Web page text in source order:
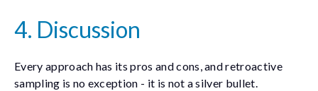
4. Discussion
Every approach has its pros and cons, and retroactive
sampling is no exception - it is not a silver bullet.